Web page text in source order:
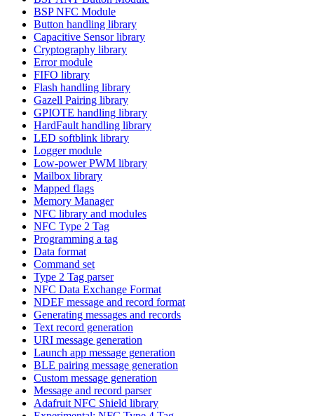
BSP NFC Module
Button handling library
Capacitive Sensor library
Cryptography library
Error module
FIFO library
Flash handling library
Gazell Pairing library
GPIOTE handling library
HardFault handling library
LED softblink library
Logger module
Low-power PWM library
Mailbox library
Mapped flags
Memory Manager
NFC library and modules
NFC Type 2 Tag
Programming a tag
Data format
Command set
Type 2 Tag parser
NFC Data Exchange Format
NDEF message and record format
Generating messages and records
Text record generation
URI message generation
Launch app message generation
BLE pairing message generation
Custom message generation
Message and record parser
Adafruit NFC Shield library